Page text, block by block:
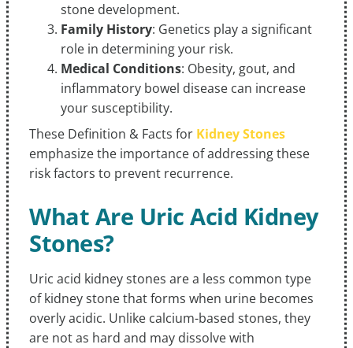
stone development.
Family History: Genetics play a significant
role in determining your risk.
Medical Conditions: Obesity, gout, and
inflammatory bowel disease can increase
your susceptibility.
These Definition & Facts for Kidney Stones
emphasize the importance of addressing these
risk factors to prevent recurrence.
What Are Uric Acid Kidney
Stones?
Uric acid kidney stones are a less common type
of kidney stone that forms when urine becomes
overly acidic. Unlike calcium-based stones, they
are not as hard and may dissolve with